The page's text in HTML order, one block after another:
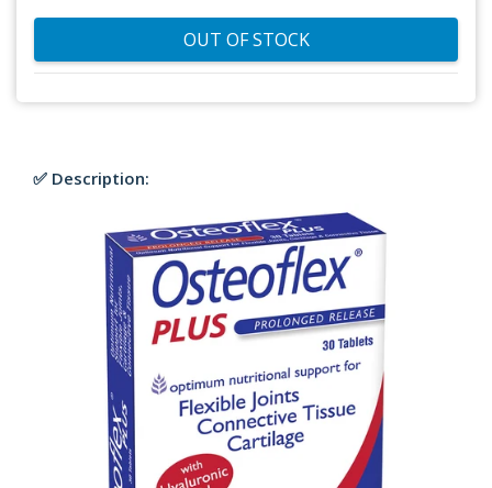
OUT OF STOCK
✅ Description: